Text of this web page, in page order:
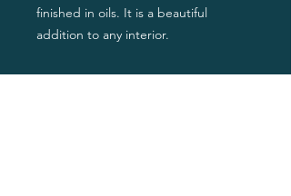
finished in oils. It is a beautiful
addition to any interior.